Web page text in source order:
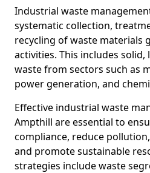
Industrial waste
systematic collection,
recycling of waste materials
activities. This includes
waste from sectors such as
power generation, and
Effective industrial waste
Ampthill are essential to
compliance, reduce
and promote sustainable
strategies include waste